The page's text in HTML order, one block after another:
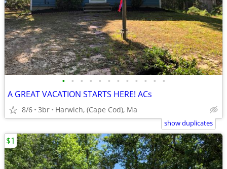
• • • • • • • • • • • •
A GREAT VACATION STARTS HERE! ACs
8/6 3br Harwich, (Cape Cod), Ma
show duplicates
$1